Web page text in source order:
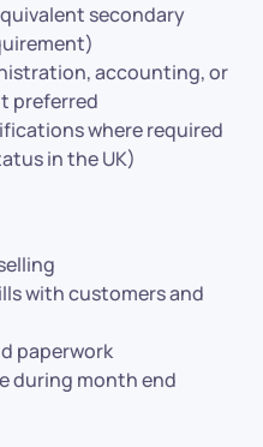
secondary
accounting, or
preferred
where required
in the UK)
with customers and
paperwork
during month end